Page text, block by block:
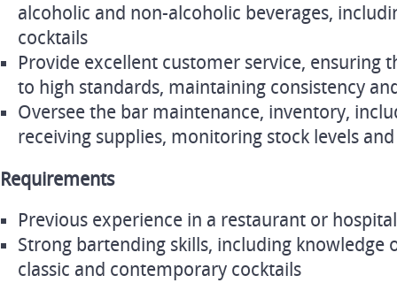
alcoholic and non-alcoholic beverages,
cocktails
Provide excellent customer service, ensuring
to high standards, maintaining consistency
Oversee the bar maintenance, inventory,
receiving supplies, monitoring stock levels
Requirements
Previous experience in a restaurant or
Strong bartending skills, including knowledge
classic and contemporary cocktails